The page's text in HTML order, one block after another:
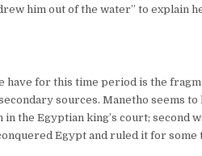
him out of the water” to explain
have for this time period is the
sources. Manetho seems
the Egyptian king’s court; second
Egypt and ruled it for